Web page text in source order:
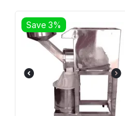
Save 3%